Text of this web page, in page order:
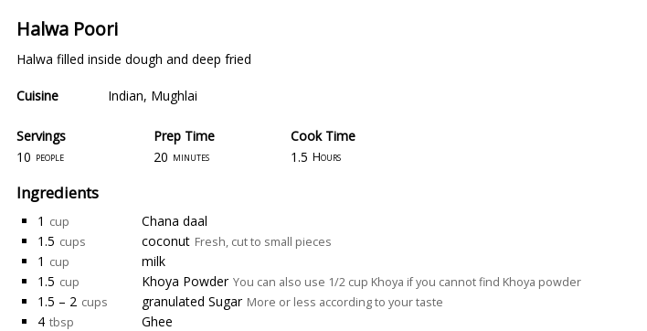
Halwa Poori
Halwa filled inside dough and deep fried
Cuisine Indian, Mughlai
Servings
Prep Time
10 people 20 minutes
Cook Time
1.5 Hours
Ingredients
1 cup
Chana daal
1.5 cups coconut Fresh, cut to small pieces
1 cup
milk
1.5 cup Khoya Powder You can also use 1/2 cup Khoya if you cannot find Khoya powder
1.5 – 2 cups granulated Sugar More or less according to your taste
4 tbsp
Ghee